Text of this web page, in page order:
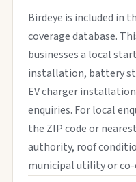
Birdeye is included in
coverage database.
businesses a local
installation, battery
EV charger
enquiries. For local
the ZIP code or
authority, roof
municipal utility or co-